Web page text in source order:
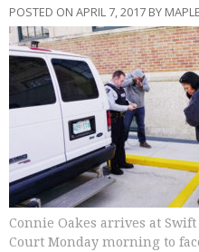
POSTED ON APRIL 7, 2017 BY
Connie Oakes arrives at
Court Monday morning to